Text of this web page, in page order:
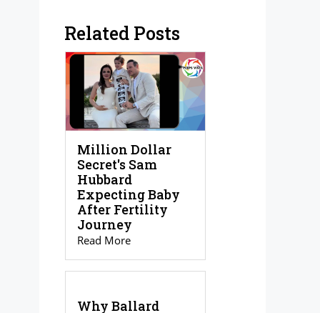
Related Posts
Million Dollar
Secret's Sam
Hubbard
Expecting Baby
After Fertility
Journey
Read More
Why Ballard